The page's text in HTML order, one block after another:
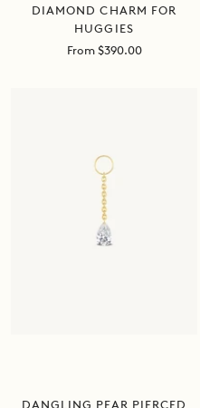
DIAMOND CHARM FOR
HUGGIES
Sale
From $390.00
DANGLING PEAR PIERCED